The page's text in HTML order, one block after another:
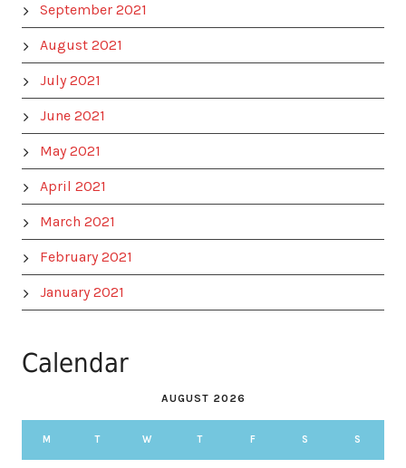
September 2021
August 2021
July 2021
June 2021
May 2021
April 2021
March 2021
February 2021
January 2021
Calendar
AUGUST 2026
M T W T F S S